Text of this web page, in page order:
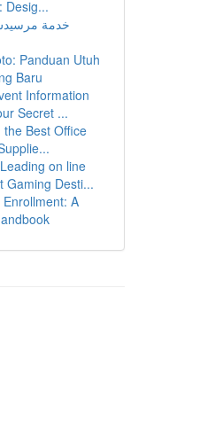
Desig...
خدمة
Panduan Utuh
Baru
Information
Secret ...
the Best Office
on line
Gaming Desti...
A